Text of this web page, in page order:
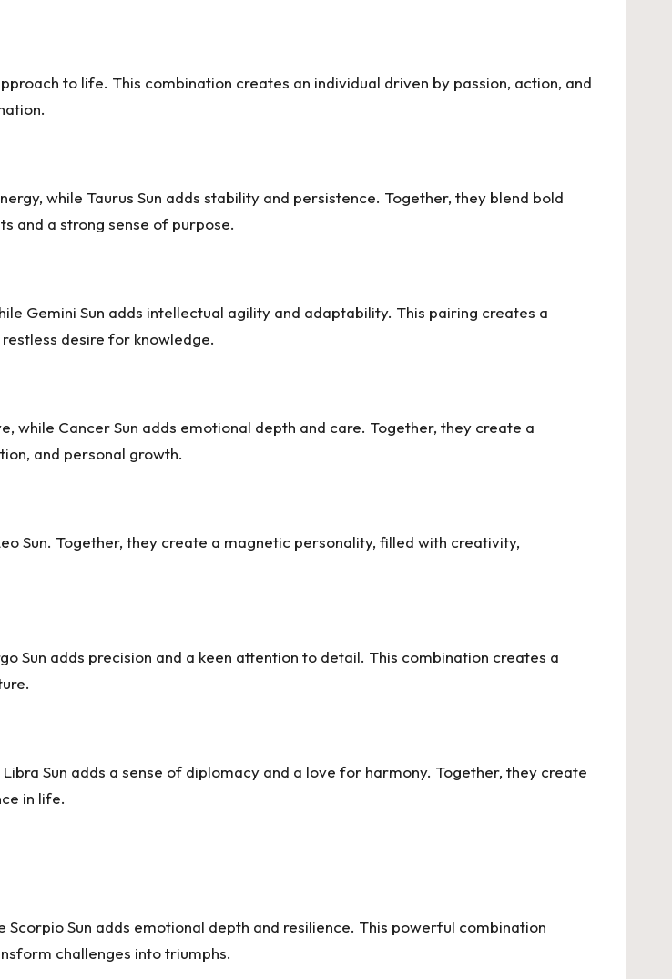
to life. This combination creates an individual driven by passion, action, and
while Taurus Sun adds stability and persistence. Together, they blend bold
and a strong sense of purpose.
Gemini Sun adds intellectual agility and adaptability. This pairing creates a
desire for knowledge.
while Cancer Sun adds emotional depth and care. Together, they create a
and personal growth.
Sun. Together, they create a magnetic personality, filled with creativity,
Sun adds precision and a keen attention to detail. This combination creates a
Sun adds a sense of diplomacy and a love for harmony. Together, they create
in life.
Sun adds emotional depth and resilience. This powerful combination
challenges into triumphs.